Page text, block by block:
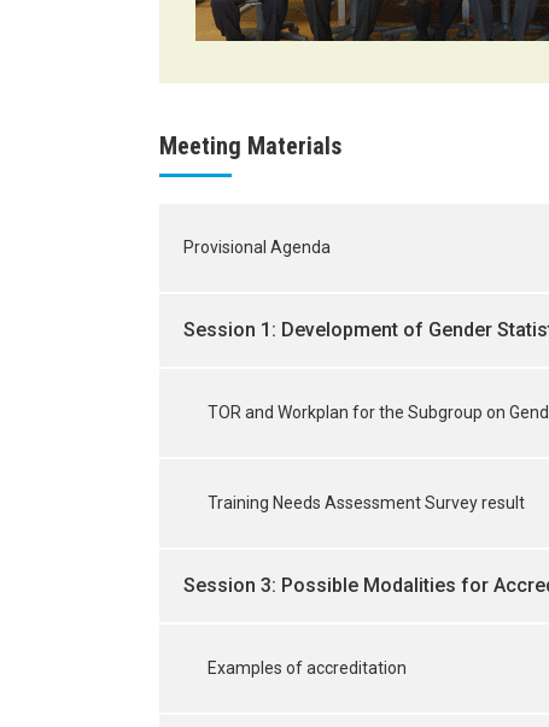
Meeting Materials
Provisional Agenda
Session 1: Development of Gender
TOR and Workplan for the Subgroup on
Training Needs Assessment Survey result
Session 3: Possible Modalities for
Examples of accreditation